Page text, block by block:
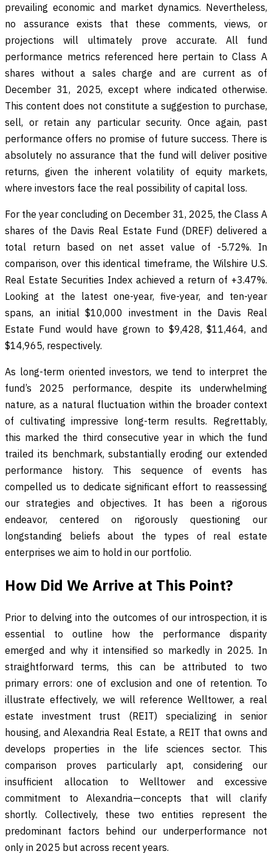
prevailing economic and market dynamics. Nevertheless,
no assurance exists that these comments, views, or
projections will ultimately prove accurate. All fund
performance metrics referenced here pertain to Class A
shares without a sales charge and are current as of
December 31, 2025, except where indicated otherwise.
This content does not constitute a suggestion to purchase,
sell, or retain any particular security. Once again, past
performance offers no promise of future success. There is
absolutely no assurance that the fund will deliver positive
returns, given the inherent volatility of equity markets,
where investors face the real possibility of capital loss.
For the year concluding on December 31, 2025, the Class A
shares of the Davis Real Estate Fund (DREF) delivered a
total return based on net asset value of -5.72%. In
comparison, over this identical timeframe, the Wilshire U.S.
Real Estate Securities Index achieved a return of +3.47%.
Looking at the latest one-year, five-year, and ten-year
spans, an initial $10,000 investment in the Davis Real
Estate Fund would have grown to $9,428, $11,464, and
$14,965, respectively.
As long-term oriented investors, we tend to interpret the
fund’s 2025 performance, despite its underwhelming
nature, as a natural fluctuation within the broader context
of cultivating impressive long-term results. Regrettably,
this marked the third consecutive year in which the fund
trailed its benchmark, substantially eroding our extended
performance history. This sequence of events has
compelled us to dedicate significant effort to reassessing
our strategies and objectives. It has been a rigorous
endeavor, centered on rigorously questioning our
longstanding beliefs about the types of real estate
enterprises we aim to hold in our portfolio.
How Did We Arrive at This Point?
Prior to delving into the outcomes of our introspection, it is
essential to outline how the performance disparity
emerged and why it intensified so markedly in 2025. In
straightforward terms, this can be attributed to two
primary errors: one of exclusion and one of retention. To
illustrate effectively, we will reference Welltower, a real
estate investment trust (REIT) specializing in senior
housing, and Alexandria Real Estate, a REIT that owns and
develops properties in the life sciences sector. This
comparison proves particularly apt, considering our
insufficient allocation to Welltower and excessive
commitment to Alexandria—concepts that will clarify
shortly. Collectively, these two entities represent the
predominant factors behind our underperformance not
only in 2025 but across recent years.